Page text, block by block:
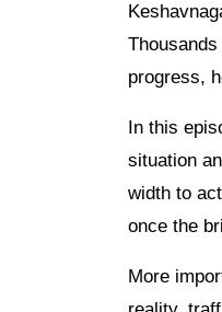
progress,
In this
situation
width to
once the
More